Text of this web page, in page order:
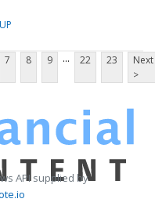
7 8 9 ... 22 23
Next
>
API supplied by